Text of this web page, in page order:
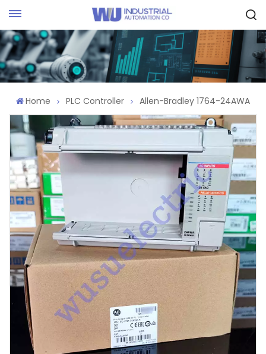
Home PLC Controller Allen-Bradley 1764-24AWA